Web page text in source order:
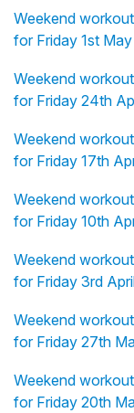
Weekend
for Friday 1st
Weekend
for Friday 24th
Weekend
for Friday 17th
Weekend
for Friday 10th
Weekend
for Friday 3rd
Weekend
for Friday 27th
Weekend
for Friday 20th